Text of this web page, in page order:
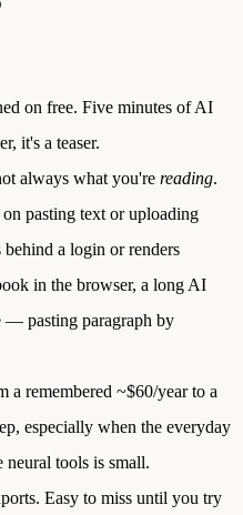
on free. Five minutes of AI
it's a teaser.
always what you're reading.
pasting text or uploading
a login or renders
in the browser, a long AI
— pasting paragraph by
a remembered ~$60/year to a
especially when the everyday
tools is small.
Easy to miss until you try